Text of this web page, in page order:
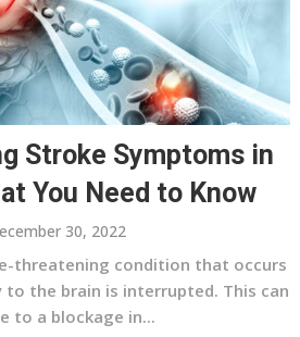
Stroke Symptoms in
You Need to Know
30, 2022
threatening condition that occurs
to the brain is interrupted. This can
to a blockage in...